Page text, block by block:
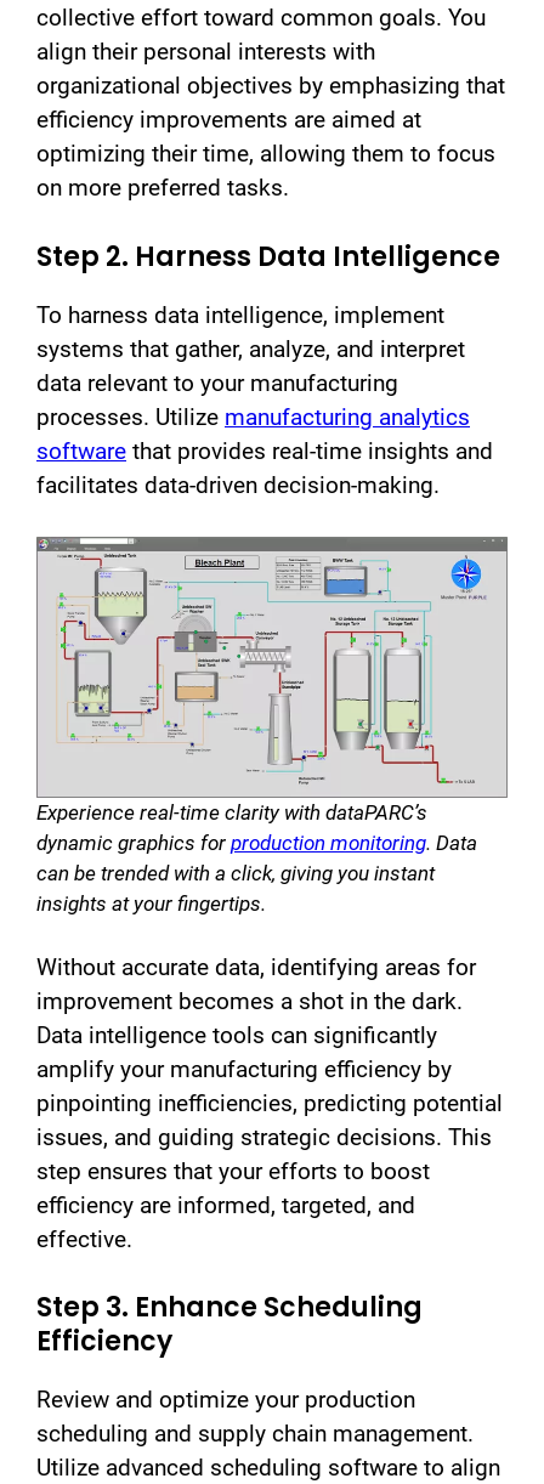
collective effort toward common goals. You
align their personal interests with
organizational objectives by emphasizing that
efficiency improvements are aimed at
optimizing their time, allowing them to focus
on more preferred tasks.
Step 2. Harness Data Intelligence
To harness data intelligence, implement
systems that gather, analyze, and interpret
data relevant to your manufacturing
processes. Utilize manufacturing analytics
software that provides real-time insights and
facilitates data-driven decision-making.
Experience real-time clarity with dataPARC’s
dynamic graphics for production monitoring. Data
can be trended with a click, giving you instant
insights at your fingertips.
Without accurate data, identifying areas for
improvement becomes a shot in the dark.
Data intelligence tools can significantly
amplify your manufacturing efficiency by
pinpointing inefficiencies, predicting potential
issues, and guiding strategic decisions. This
step ensures that your efforts to boost
efficiency are informed, targeted, and
effective.
Step 3. Enhance Scheduling
Efficiency
Review and optimize your production
scheduling and supply chain management.
Utilize advanced scheduling software to align